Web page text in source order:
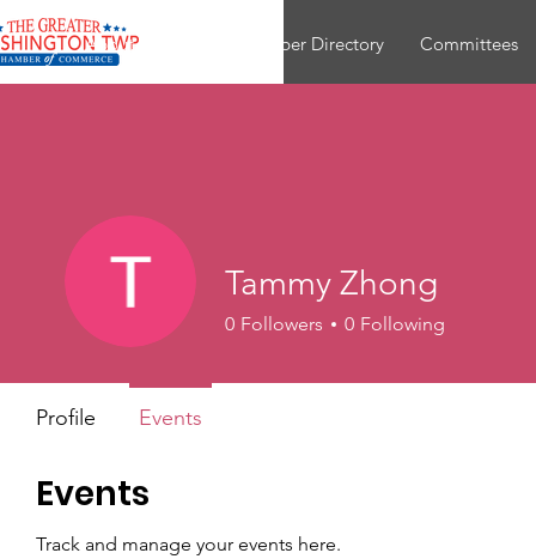
About Member Directory Committees
Events
Track and manage your events here.
Tammy Zhong
0 Followers 0 Following
Profile Events